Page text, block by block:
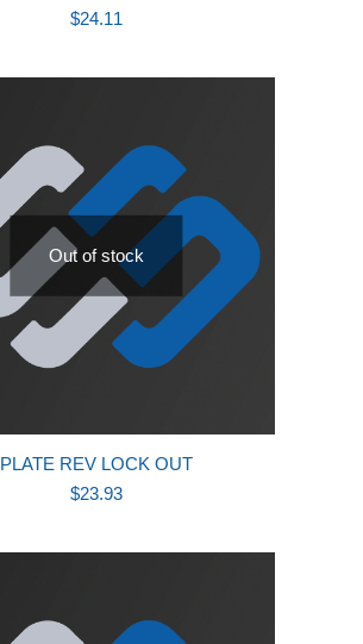
$24.11
Out of stock
PLATE REV LOCK OUT
$23.93